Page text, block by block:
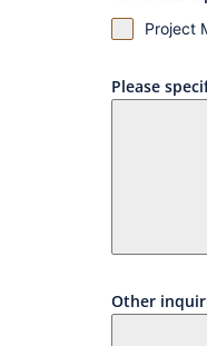
Project
Please
Other